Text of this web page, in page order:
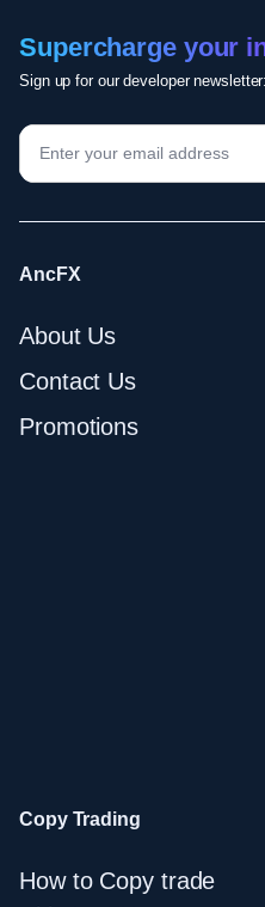
Supercharge your
Sign up for our developer newsletter:
AncFX
About Us
Contact Us
Promotions
Copy Trading
How to Copy trade